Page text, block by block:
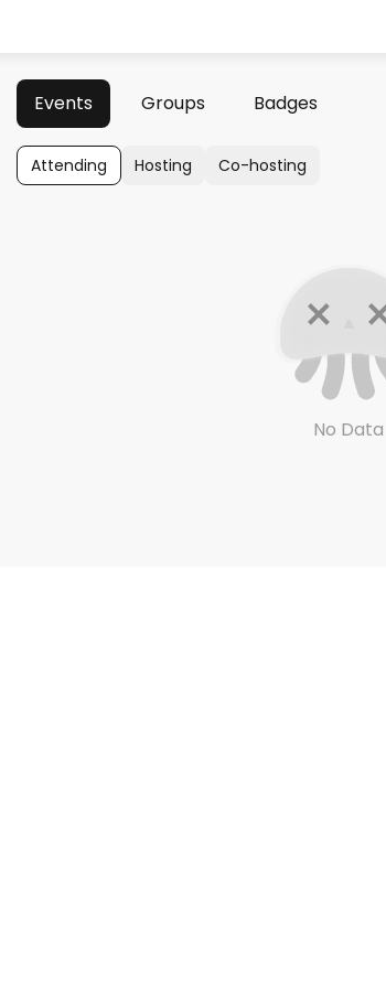
Events Groups Badges
Attending Hosting Co-hosting
No Data